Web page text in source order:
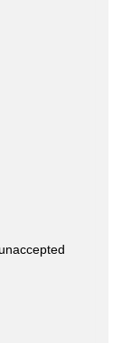
unaccepted